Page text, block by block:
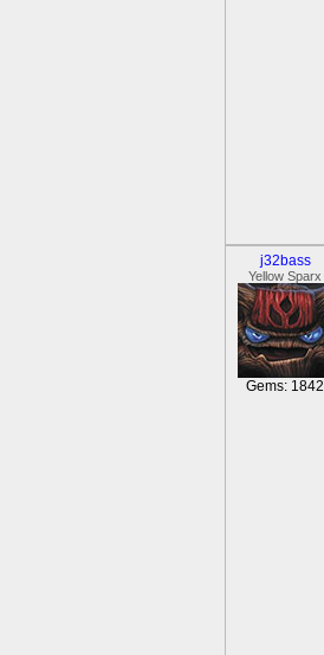
j32bass
Yellow Sparx
Gems: 1842